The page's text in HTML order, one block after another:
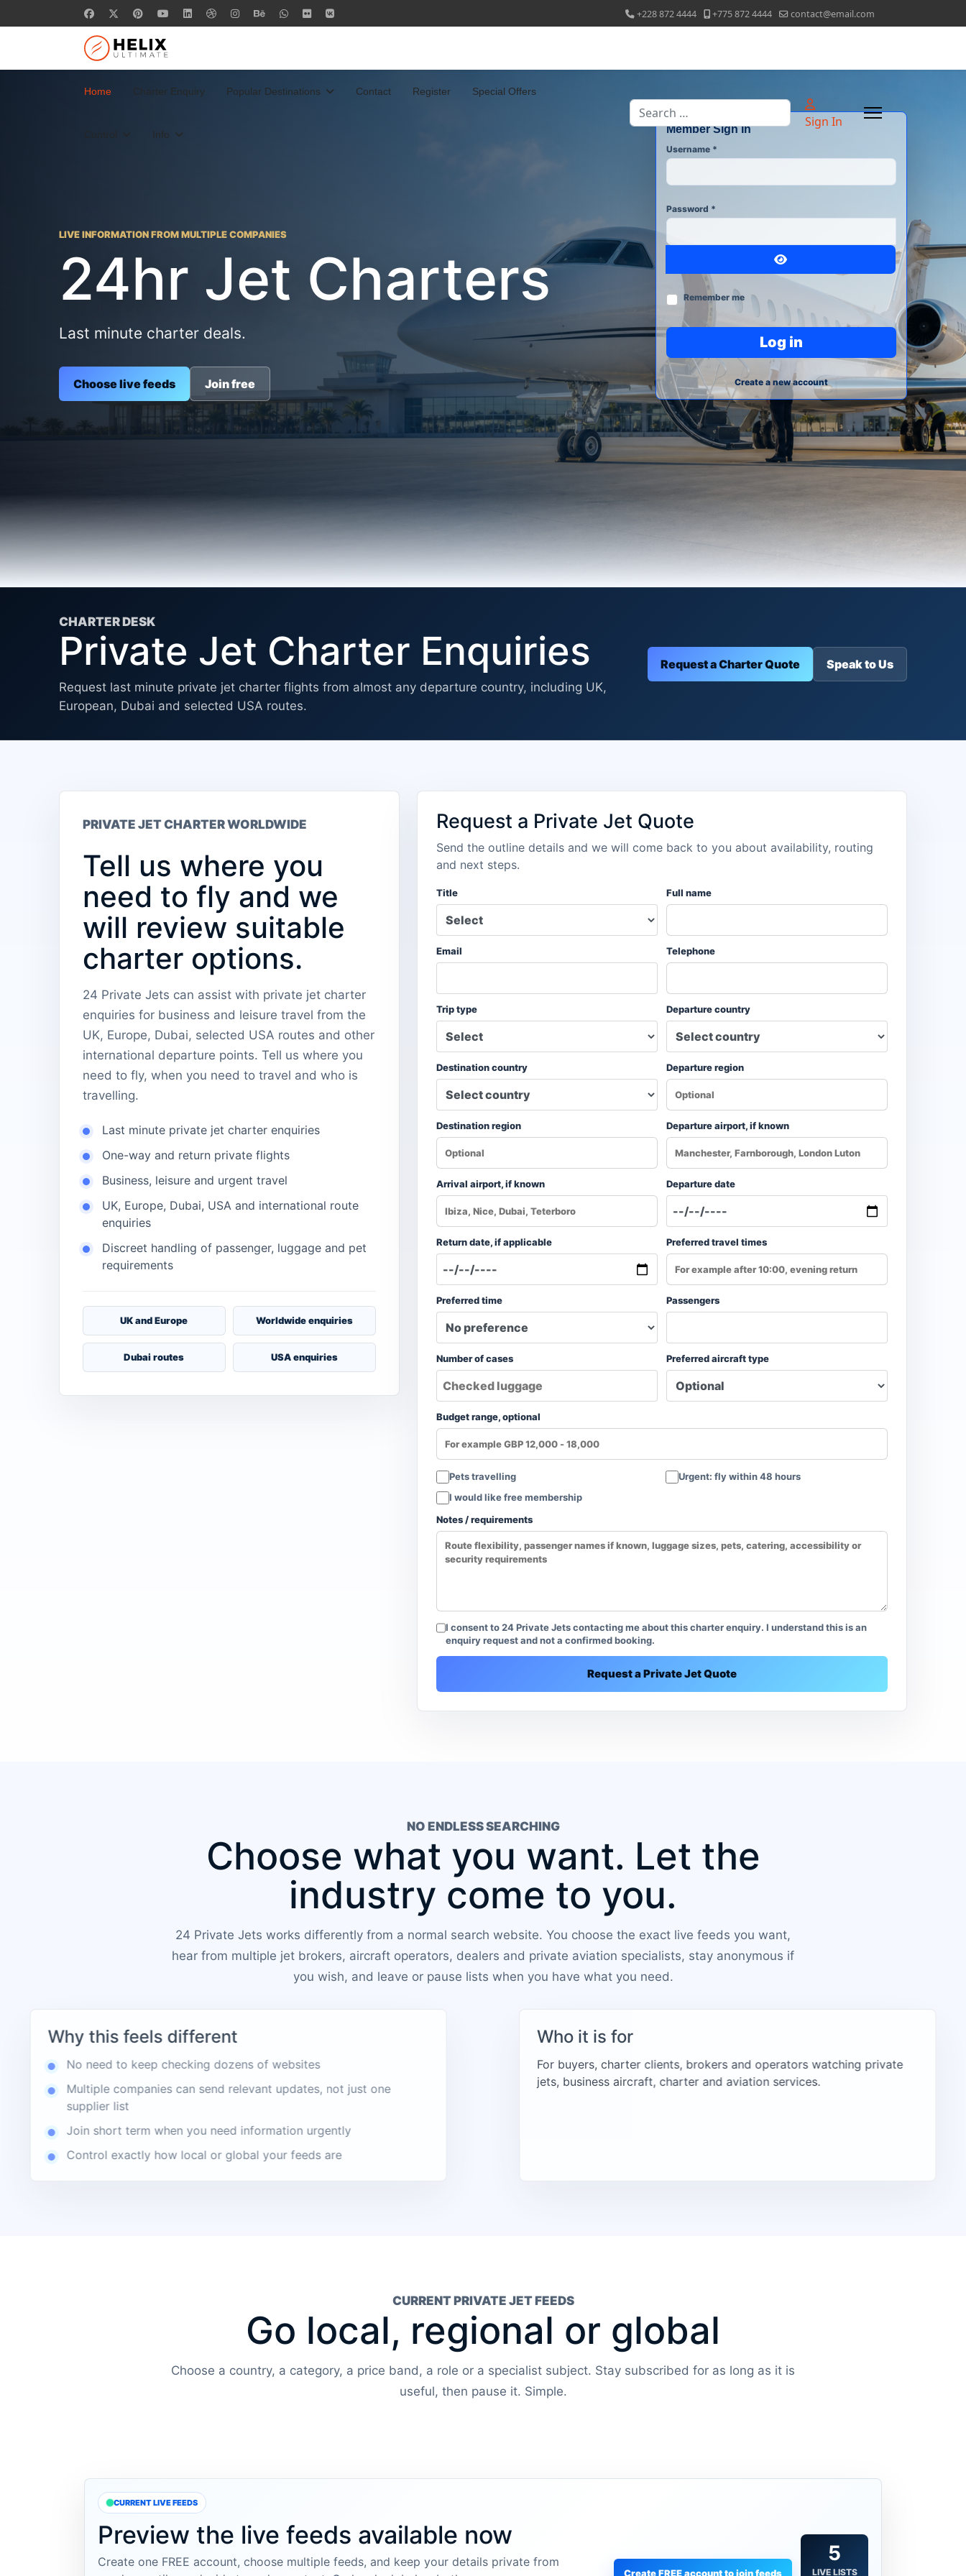
+228 872 4444 +775 872 4444 contact@email.com
Home Charter Enquiry Popular Destinations Contact Register Special Offers
Control Info
Search
Sign In
LIVE INFORMATION FROM MULTIPLE COMPANIES
24hr Jet Charters
Last minute charter deals.
Choose live feeds Join free
Member Sign In
Username *
Password *
Show Password
Remember me
Log in
Create a new account
CHARTER DESK
Private Jet Charter Enquiries
Request last minute private jet charter flights from almost any departure country, including UK,
European, Dubai and selected USA routes.
Request a Charter Quote Speak to Us
PRIVATE JET CHARTER WORLDWIDE
Tell us where you
need to fly and we
will review suitable
charter options.
24 Private Jets can assist with private jet charter
enquiries for business and leisure travel from the
UK, Europe, Dubai, selected USA routes and other
international departure points. Tell us where you
need to fly, when you need to travel and who is
travelling.
Last minute private jet charter enquiries
One-way and return private flights
Business, leisure and urgent travel
UK, Europe, Dubai, USA and international route
enquiries
Discreet handling of passenger, luggage and pet
requirements
UK and Europe Worldwide enquiries
Dubai routes USA enquiries
Request a Private Jet Quote
Send the outline details and we will come back to you about availability, routing
and next steps.
Title Full name
Email Telephone
Trip type Departure country
Destination country Departure region
Destination region Departure airport, if known
Arrival airport, if known Departure date
Return date, if applicable Preferred travel times
Preferred time Passengers
Number of cases Preferred aircraft type
Budget range, optional
Pets travelling
Urgent: fly within 48 hours
I would like free membership
Notes / requirements
I consent to 24 Private Jets contacting me about this charter enquiry. I understand this is an
enquiry request and not a confirmed booking.
Request a Private Jet Quote
NO ENDLESS SEARCHING
Choose what you want. Let the
industry come to you.
24 Private Jets works differently from a normal search website. You choose the exact live feeds you want,
hear from multiple jet brokers, aircraft operators, dealers and private aviation specialists, stay anonymous if
you wish, and leave or pause lists when you have what you need.
Why this feels different
No need to keep checking dozens of websites
Multiple companies can send relevant updates, not just one
supplier list
Join short term when you need information urgently
Control exactly how local or global your feeds are
Who it is for
For buyers, charter clients, brokers and operators watching private
jets, business aircraft, charter and aviation services.
CURRENT PRIVATE JET FEEDS
Go local, regional or global
Choose a country, a category, a price band, a role or a specialist subject. Stay subscribed for as long as it is
useful, then pause it. Simple.
CURRENT LIVE FEEDS
Preview the live feeds available now
Create one FREE account, choose multiple feeds, and keep your details private from
Create FREE account to join feeds
5
LIVE LISTS